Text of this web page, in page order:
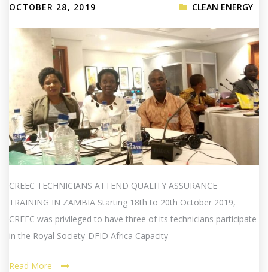
OCTOBER 28, 2019 CLEAN ENERGY
CREEC TECHNICIANS ATTEND QUALITY ASSURANCE
TRAINING IN ZAMBIA Starting 18th to 20th October 2019,
CREEC was privileged to have three of its technicians participate
in the Royal Society-DFID Africa Capacity
Read More